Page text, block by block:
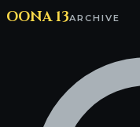
OONA 13ARCHIVE